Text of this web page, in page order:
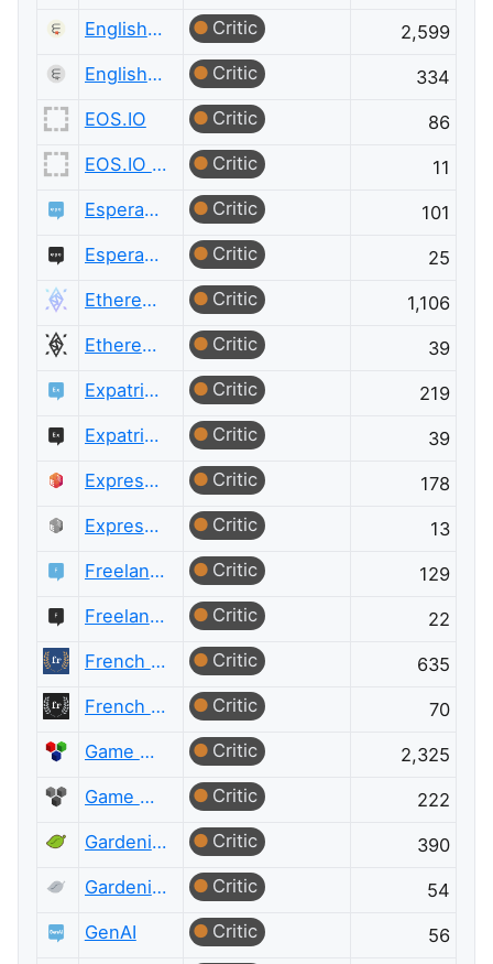
English Language Learners
Critic
2,599
English Language Learners Meta
Critic
334
EOS.IO
Critic
86
EOS.IO Meta
Critic
11
Esperanto Language
Critic
101
Esperanto Language Meta
Critic
25
Ethereum
Critic
1,106
Ethereum Meta
Critic
39
Expatriates
Critic
219
Expatriates Meta
Critic
39
ExpressionEngine® Answers
Critic
178
ExpressionEngine® Answers Meta
Critic
13
Freelancing
Critic
129
Freelancing Meta
Critic
22
French Language
Critic
635
French Language Meta
Critic
70
Game Development
Critic
2,325
Game Development Meta
Critic
222
Gardening & Landscaping
Critic
390
Gardening & Landscaping Meta
Critic
54
GenAI
Critic
56